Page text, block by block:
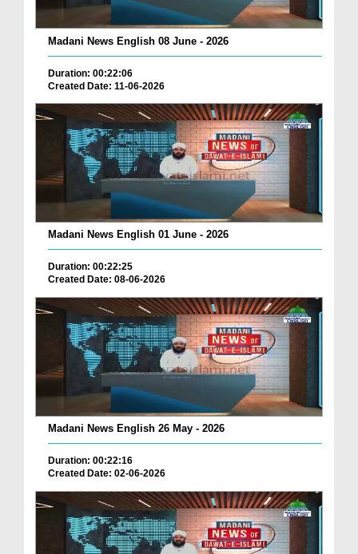
Madani News English 08 June - 2026
Duration: 00:22:06
Created Date: 11-06-2026
Madani News English 01 June - 2026
Duration: 00:22:25
Created Date: 08-06-2026
Madani News English 26 May - 2026
Duration: 00:22:16
Created Date: 02-06-2026